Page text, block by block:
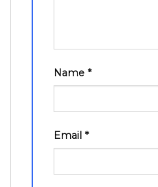
Name *
Email *